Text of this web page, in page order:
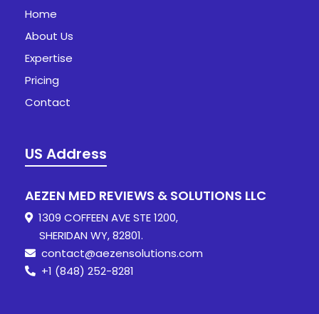
Home
About Us
Expertise
Pricing
Contact
US Address
AEZEN MED REVIEWS & SOLUTIONS LLC
1309 COFFEEN AVE STE 1200,
SHERIDAN WY, 82801.
contact@aezensolutions.com
+1 (848) 252-8281